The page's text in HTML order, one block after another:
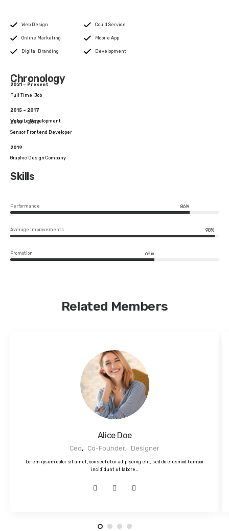
Web Design
Online Marketing
Digital Branding
Could Service
Mobile App
Development
Chronology
2021 – Present
Full Time Job
2015 – 2017
Website Development
2010 – 2013
Sensor Frontend Developer
2019
Graphic Design Company
Skills
Performance 86%
Average Improvements 98%
Promotion 69%
Related Members
Alice Doe
Ceo, Co-Founder, Designer
Lorem ipsum dolor sit amet, consectetur adipiscing elit, sed do eiusmod tempor
incididunt ut labore…